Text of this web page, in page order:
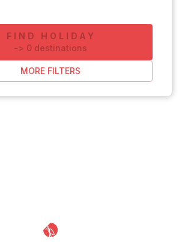
FIND HOLIDAY
-> 0 destinations
MORE FILTERS